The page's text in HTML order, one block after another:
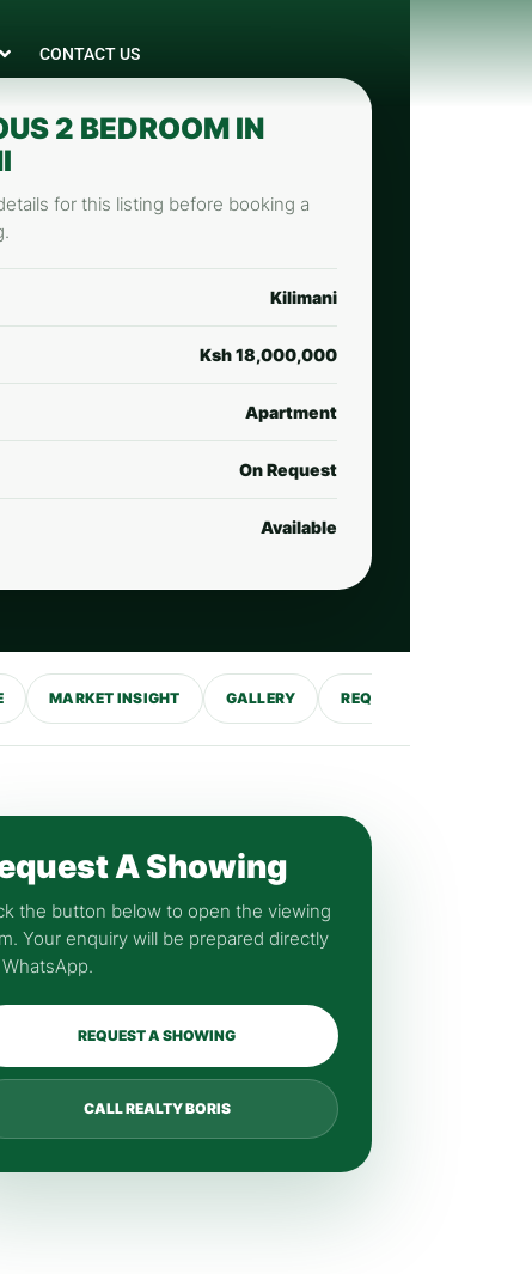
CONTACT US
2 BEDROOM IN
for this listing before booking a
Kilimani
Ksh 18,000,000
Apartment
On Request
Available
MARKET INSIGHT GALLERY REQUEST SHOWING
A Showing
the button below to open the viewing
Your enquiry will be prepared directly
REQUEST A SHOWING
CALL REALTY BORIS